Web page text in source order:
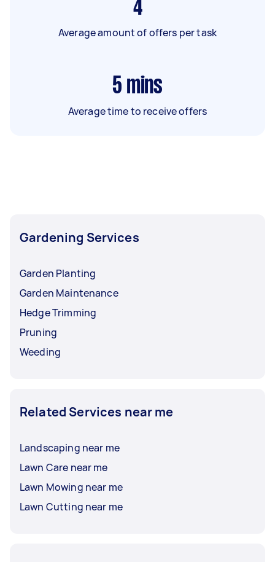
4
Average amount of offers per task
5 mins
Average time to receive offers
Gardening Services
Garden Planting
Garden Maintenance
Hedge Trimming
Pruning
Weeding
Related Services near me
Landscaping near me
Lawn Care near me
Lawn Mowing near me
Lawn Cutting near me